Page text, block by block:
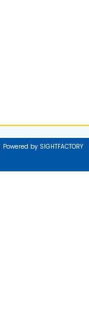
Powered by SIGHTFACTORY